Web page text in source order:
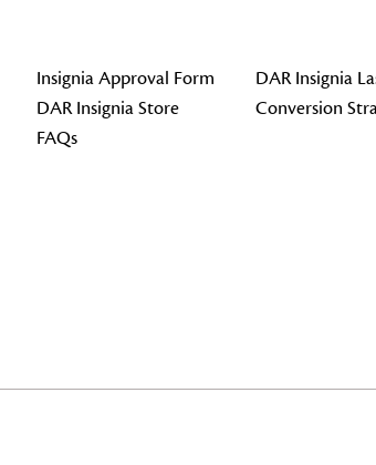
Insignia Approval Form
DAR Insignia Store
FAQs
DAR Insignia
Conversion